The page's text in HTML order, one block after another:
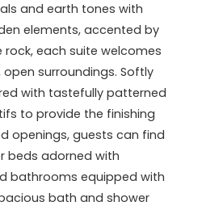
and earth tones with
elements, accented by
each suite welcomes
surroundings. Softly
with tastefully patterned
to provide the finishing
openings, guests can find
beds adorned with
bathrooms equipped with
bath and shower